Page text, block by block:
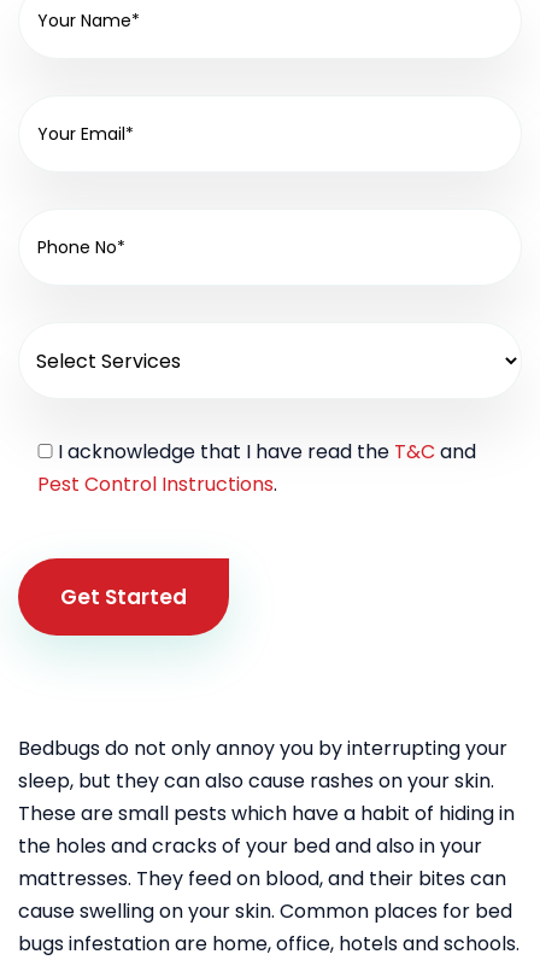
I acknowledge that I have read the T&C and
Pest Control Instructions.
Get Started
Bedbugs do not only annoy you by interrupting your
sleep, but they can also cause rashes on your skin.
These are small pests which have a habit of hiding in
the holes and cracks of your bed and also in your
mattresses. They feed on blood, and their bites can
cause swelling on your skin. Common places for bed
bugs infestation are home, office, hotels and schools.